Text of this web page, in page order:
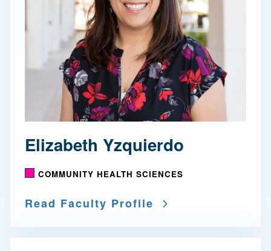
Elizabeth Yzquierdo
COMMUNITY HEALTH SCIENCES
Read Faculty Profile